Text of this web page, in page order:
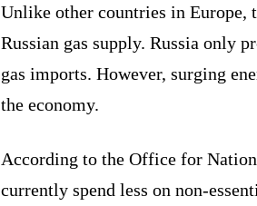
Unlike other countries in Europe,
Russian gas supply. Russia only
gas imports. However, surging
the economy.
According to the Office for
currently spend less on non-